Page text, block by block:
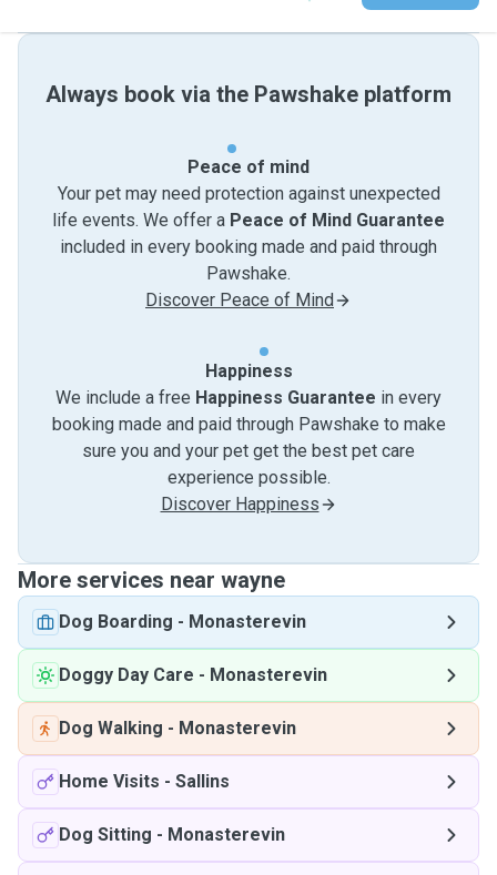
Always book via the Pawshake platform
Peace of mind
Your pet may need protection against unexpected
life events. We offer a Peace of Mind Guarantee
included in every booking made and paid through
Pawshake.
Discover Peace of Mind
Happiness
We include a free Happiness Guarantee in every
booking made and paid through Pawshake to make
sure you and your pet get the best pet care
experience possible.
Discover Happiness
More services near wayne
Dog Boarding - Monasterevin
Doggy Day Care - Monasterevin
Dog Walking - Monasterevin
Home Visits - Sallins
Dog Sitting - Monasterevin